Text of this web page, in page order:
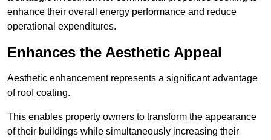
enhance their overall energy performance and reduce
operational expenditures.
Enhances the Aesthetic Appeal
Aesthetic enhancement represents a significant advantage
of roof coating.
This enables property owners to transform the appearance
of their buildings while simultaneously increasing their